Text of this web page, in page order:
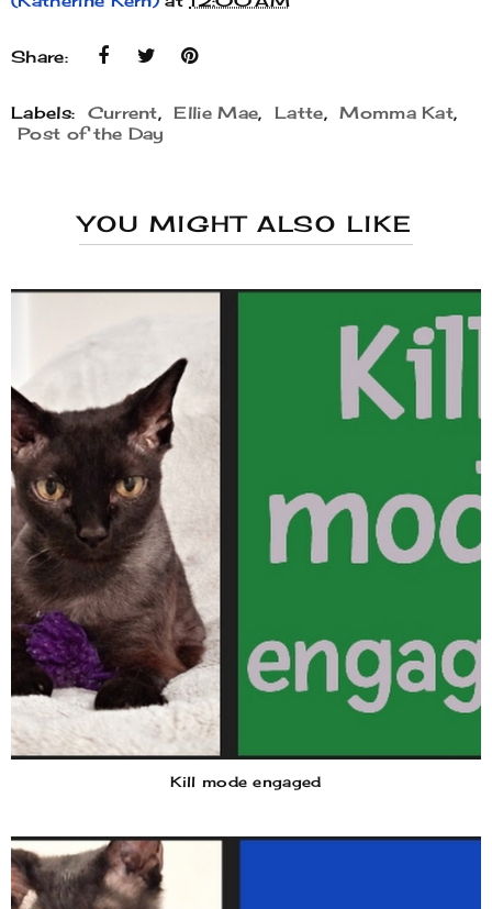
Share:
Labels: Current, Ellie Mae, Latte, Momma Kat,
Post of the Day
YOU MIGHT ALSO LIKE
Kill mode engaged